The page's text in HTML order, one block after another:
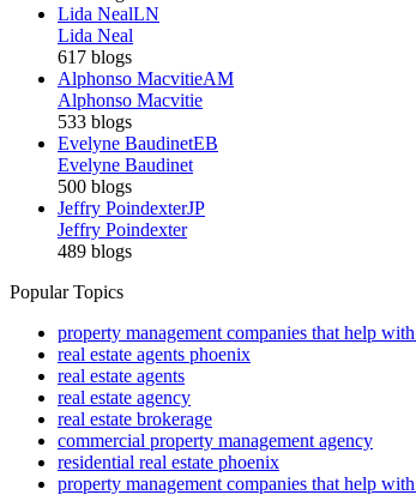
Lida NealLN
Lida Neal
617 blogs
Alphonso MacvitieAM
Alphonso Macvitie
533 blogs
Evelyne BaudinetEB
Evelyne Baudinet
500 blogs
Jeffry PoindexterJP
Jeffry Poindexter
489 blogs
Popular Topics
property management companies that help
real estate agents phoenix
real estate agents
real estate agency
real estate brokerage
commercial property management agency
residential real estate phoenix
property management companies that help